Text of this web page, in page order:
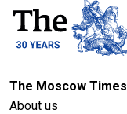
The Moscow Times
About us